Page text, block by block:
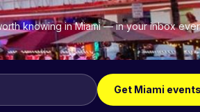
knowing in Miami — in your inbox
Get Miami events